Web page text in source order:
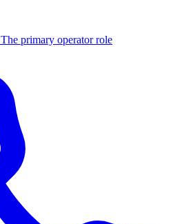
The primary operator role